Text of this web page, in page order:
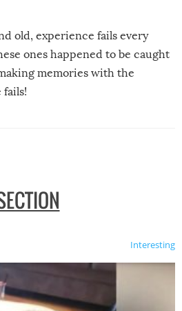
old, experience fails every
ones happened to be caught
memories with the
Interesting